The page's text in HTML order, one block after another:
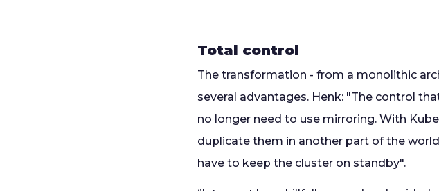
Total control
The transformation - from a monolithic
several advantages. Henk: "The control
no longer need to use mirroring. With
duplicate them in another part of the
have to keep the cluster on standby".